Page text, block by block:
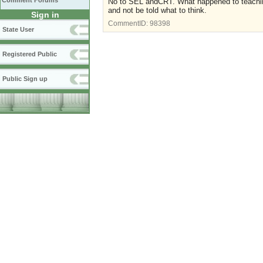
Sign in
State User
Registered Public
Public Sign up
and not be told what to think.
CommentID: 98398